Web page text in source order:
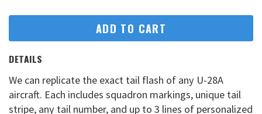
ADD TO CART
DETAILS
We can replicate the exact tail flash of any U-28A
aircraft. Each includes squadron markings, unique tail
stripe, any tail number, and up to 3 lines of personalized